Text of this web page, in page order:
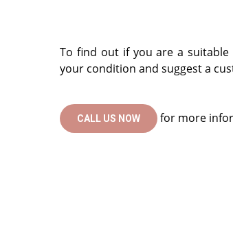
To find out if you are a
your condition and suggest a
CALL US NOW for more